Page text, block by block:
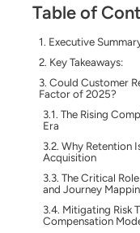
Table of
Executive
Key Takeaways:
Could Customer
Factor of 2025?
The Rising
Era
Why Retention
Acquisition
The Critical
and Journey
Mitigating Risk
Compensation